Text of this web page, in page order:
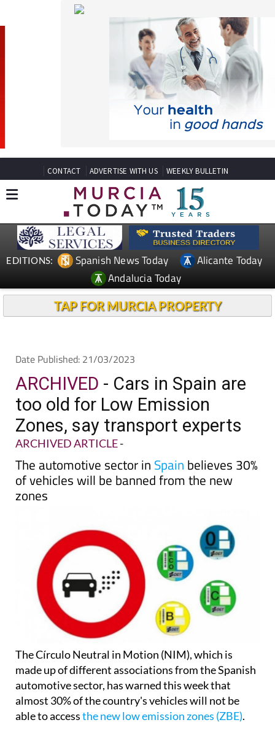
CONTACT ADVERTISE WITH US WEEKLY BULLETIN
EDITIONS: Spanish News Today
Alicante Today
Andalucia Today
TAP FOR MURCIA PROPERTY
too old for Low Emission
Zones, say transport experts
ARCHIVED ARTICLE-
The automotive sector in
of vehicles will be banned from the new
zones
The Círculo Neutral in Motion (NIM), which is
made up of different associations from the Spanish
automotive sector, has warned this week that
almost 30% of the country's vehicles will not be
able to accessthe new low emission zones (ZBE)